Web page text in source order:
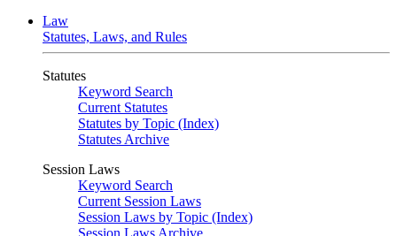
Law
Statutes, Laws, and Rules
Statutes
Keyword Search
Current Statutes
Statutes by Topic (Index)
Statutes Archive
Session Laws
Keyword Search
Current Session Laws
Session Laws by Topic (Index)
Session Laws Archive